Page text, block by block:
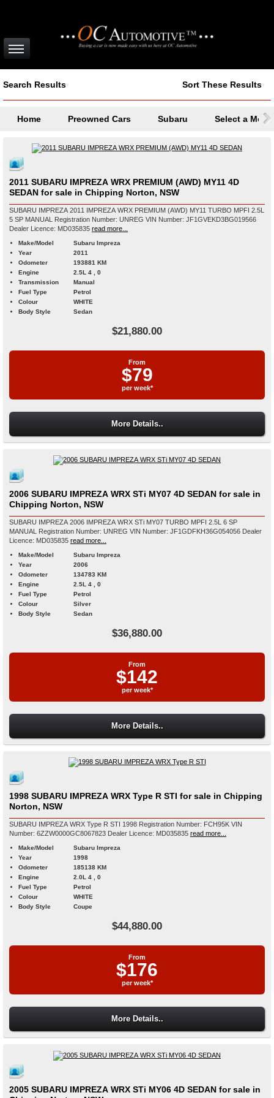
Search Results Sort These Results
Home Preowned Cars Subaru Select a
2011 SUBARU IMPREZA WRX PREMIUM (AWD) MY11 4D
SEDAN for sale in Chipping Norton, NSW
SUBARU IMPREZA 2011 IMPREZA WRX PREMIUM (AWD) MY11 TURBO MPFI 2.5L
5 SP MANUAL Registration Number: UNREG VIN Number: JF1GVEKD3BG019566
Dealer Licence: MD035835 read more...
Make/Model
Subaru Impreza
Year
2011
Odometer
193881 KM
Engine
2.5L 4 , 0
Transmission
Manual
Fuel Type
Petrol
Colour
WHITE
Body Style
Sedan
$21,880.00
From
$79
per week*
More Details..
2006 SUBARU IMPREZA WRX STi MY07 4D SEDAN for sale in
Chipping Norton, NSW
SUBARU IMPREZA 2006 IMPREZA WRX STi MY07 TURBO MPFI 2.5L 6 SP
MANUAL Registration Number: UNREG VIN Number: JF1GDFKH36G054056 Dealer
Licence: MD035835 read more...
Make/Model
Subaru Impreza
Year
2006
Odometer
134783 KM
Engine
2.5L 4 , 0
Fuel Type
Petrol
Colour
Silver
Body Style
Sedan
$36,880.00
From
$142
per week*
More Details..
1998 SUBARU IMPREZA WRX Type R STI for sale in Chipping
Norton, NSW
SUBARU IMPREZA WRX Type R STI 1998 Registration Number: FCH95K VIN
Number: 6ZZW0000GC8067823 Dealer Licence: MD035835 read more...
Make/Model
Subaru Impreza
Year
1998
Odometer
185138 KM
Engine
2.0L 4 , 0
Fuel Type
Petrol
Colour
WHITE
Body Style
Coupe
$44,880.00
From
$176
per week*
More Details..
2005 SUBARU IMPREZA WRX STi MY06 4D SEDAN for sale in